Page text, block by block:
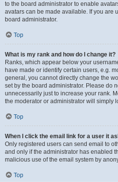
to the board administrator to enable
avatars can be made available. If you are
board administrator.
Top
What is my rank and how do I change it?
Ranks, which appear below your
have made or identify certain users, e.g.
general, you cannot directly change the
set by the board administrator. Please do
unnecessarily just to increase your rank.
the moderator or administrator will simply
Top
When I click the email link for a user it
Only registered users can send email to
and only if the administrator has enabled
malicious use of the email system by
Top